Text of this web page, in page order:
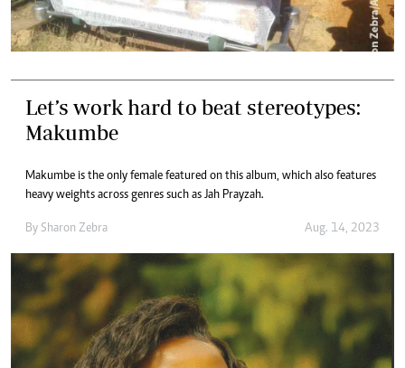
Let’s work hard to beat stereotypes:
Makumbe
Makumbe is the only female featured on this album, which also features
heavy weights across genres such as Jah Prayzah.
By Sharon Zebra Aug. 14, 2023